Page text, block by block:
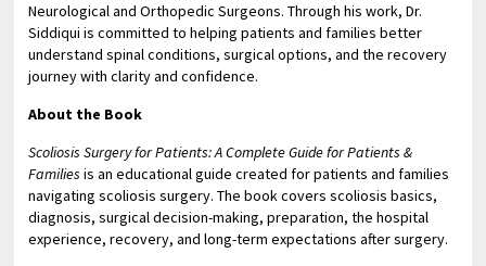
Neurological and Orthopedic Surgeons. Through his work, Dr.
Siddiqui is committed to helping patients and families better
understand spinal conditions, surgical options, and the recovery
journey with clarity and confidence.
About the Book
Scoliosis Surgery for Patients: A Complete Guide for Patients &
Families is an educational guide created for patients and families
navigating scoliosis surgery. The book covers scoliosis basics,
diagnosis, surgical decision-making, preparation, the hospital
experience, recovery, and long-term expectations after surgery.